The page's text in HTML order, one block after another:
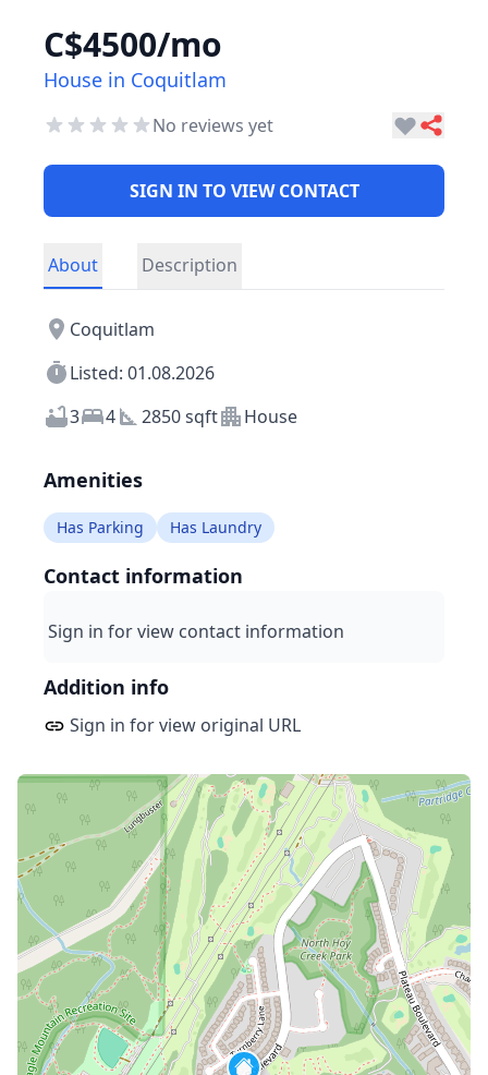
C$4500/mo
House in Coquitlam
No reviews yet
SIGN IN TO VIEW CONTACT
About Description
Coquitlam
Listed: 01.08.2026
3
4 2850 sqft House
Amenities
Has Parking Has Laundry
Contact information
Sign in for view contact information
Addition info
Sign in for view original URL